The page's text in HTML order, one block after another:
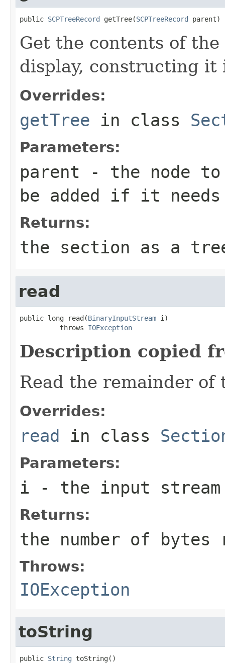
public SCPTreeRecord getTree(SCPTreeRecord parent)
Get the contents of
display, constructing it
Overrides:
getTree in class
Parameters:
parent - the node
be added if it
Returns:
the section as a
read
public long read(BinaryInputStream i)
          throws
IOException
Description copied
Read the remainder of
Overrides:
read in class
Parameters:
i - the input stream
Returns:
the number of bytes
Throws:
IOException
toString
public String toString()